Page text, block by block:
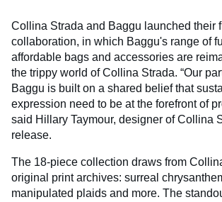
Collina Strada and Baggu launched their
collaboration, in which Baggu's range of
affordable bags and accessories are
the trippy world of Collina Strada. “Our
Baggu is built on a shared belief that
expression need to be at the forefront of
said Hillary Taymour, designer of Collina
release.
The 18-piece collection draws from
original print archives: surreal
manipulated plaids and more. The